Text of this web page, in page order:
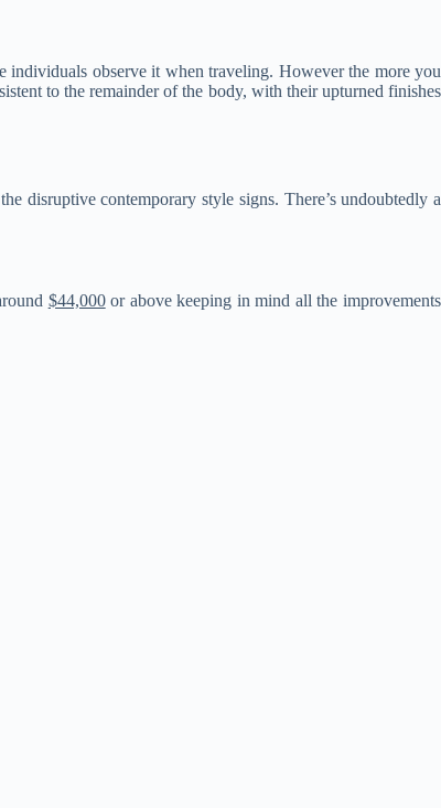
individuals observe it when traveling. However the more you
to the remainder of the body, with their upturned finishes
disruptive contemporary style signs. There’s undoubtedly a
$44,000or above keeping in mind all the improvements